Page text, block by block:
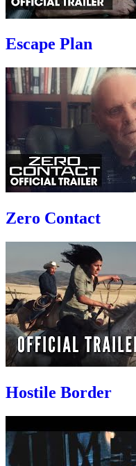
Escape Plan
Zero Contact
Hostile Border